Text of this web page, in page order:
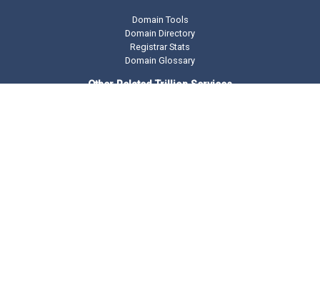
Domain Tools
Domain Directory
Registrar Stats
Domain Glossary
Other Related Trillion Services